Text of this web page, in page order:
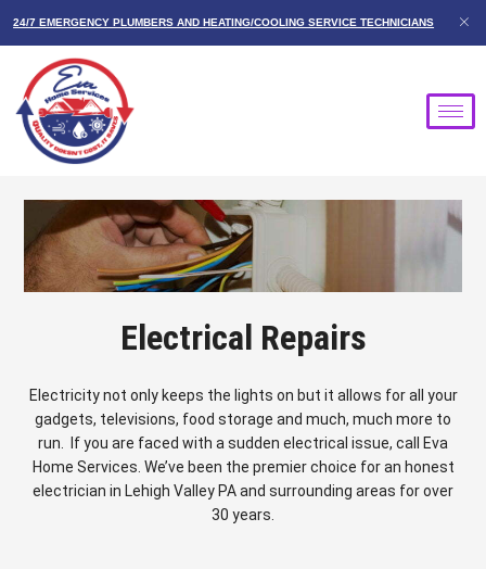
content
24/7 EMERGENCY PLUMBERS AND HEATING/COOLING SERVICE TECHNICIANS
Electrical Repairs
Electricity not only keeps the lights on but it allows for all your
gadgets, televisions, food storage and much, much more to
run. If you are faced with a sudden electrical issue, call Eva
Home Services. We’ve been the premier choice for an honest
electrician in Lehigh Valley PA and surrounding areas for over
30 years.